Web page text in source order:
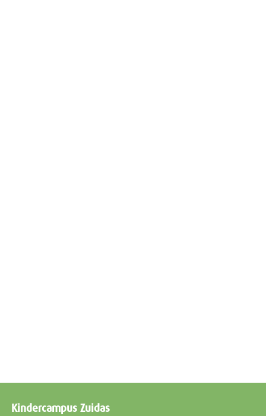
Kindercampus Zuidas